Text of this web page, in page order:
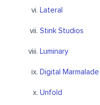
Lateral
Stink Studios
Luminary
Digital Marmalade
Unfold